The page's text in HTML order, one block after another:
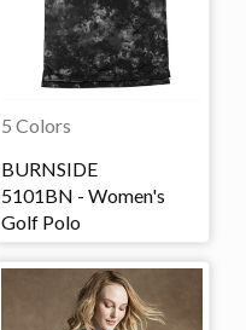
5 Colors
BURNSIDE
5101BN - Women's
Golf Polo